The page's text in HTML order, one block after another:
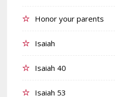
Honor your parents
Isaiah
Isaiah 40
Isaiah 53